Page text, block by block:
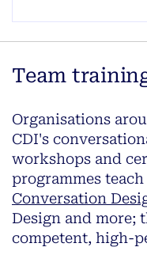
Team
Organisations
CDI's
workshops and
programmes
Conversation
Design and more;
competent, high-